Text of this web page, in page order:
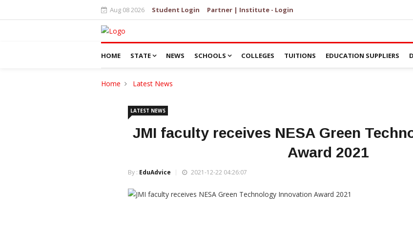
Aug 08 2026 Student Login Partner | Institute - Login
HOME STATE NEWS SCHOOLS COLLEGES TUITIONS EDUCATION SUPPLIERS
Home Latest News
LATEST NEWS
JMI faculty receives NESA Green
Award 2021
By : EduAdvice 2021-12-22 04:26:07